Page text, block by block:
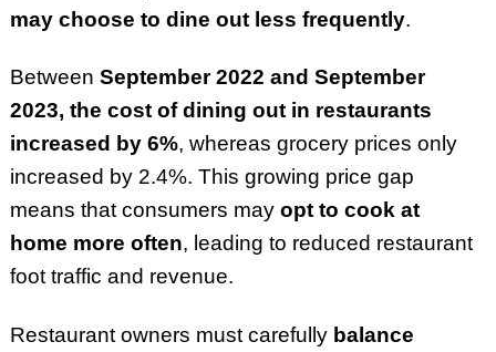
may choose to dine out less frequently.
Between September 2022 and September
2023, the cost of dining out in restaurants
increased by 6%, whereas grocery prices only
increased by 2.4%. This growing price gap
means that consumers may opt to cook at
home more often, leading to reduced restaurant
foot traffic and revenue.
Restaurant owners must carefully balance